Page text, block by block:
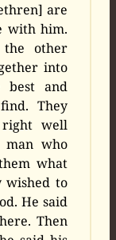
are
with him.
the other
into
and
They
well
who
what
wished to
He said
Then